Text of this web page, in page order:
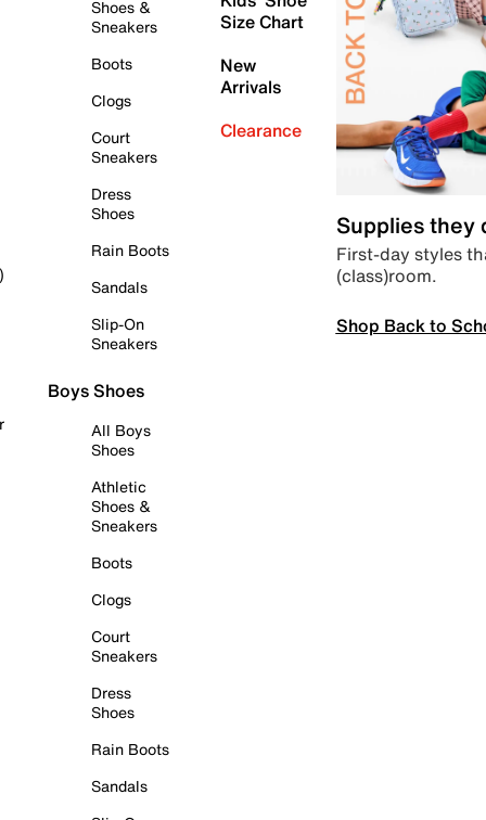
Shoes &
Sneakers
Boots
Clogs
Court
Sneakers
Dress
Shoes
Rain Boots
Sandals
Slip-On
Sneakers
Boys Shoes
All Boys
Shoes
Athletic
Shoes &
Sneakers
Boots
Clogs
Court
Sneakers
Dress
Shoes
Rain Boots
Sandals
Size Chart
New
Arrivals
Clearance
Supplies they
First-day styles
(class)room.
Shop Back to